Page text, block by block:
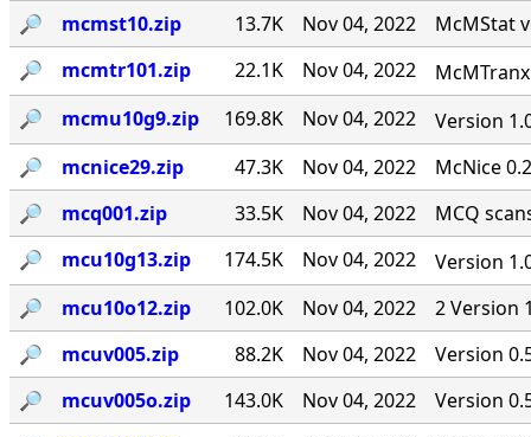
🔎︎
mcmst10.zip 13.7K Nov 04, 2022
McMStat
🔎︎
mcmtr101.zip 22.1K Nov 04, 2022
🔎︎
mcmu10g9.zip 169.8K Nov 04, 2022
Version
🔎︎
mcnice29.zip 47.3K Nov 04, 2022
McNice
🔎︎
mcq001.zip 33.5K Nov 04, 2022
MCQ
🔎︎
mcu10g13.zip 174.5K Nov 04, 2022
Version
🔎︎
mcu10o12.zip 102.0K Nov 04, 2022
2 Version
🔎︎
mcuv005.zip 88.2K Nov 04, 2022
Version
🔎︎
mcuv005o.zip 143.0K Nov 04, 2022
Version